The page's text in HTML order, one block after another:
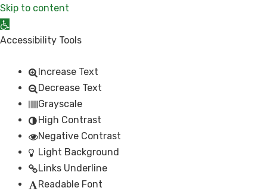
Skip to content
Open toolbar
Accessibility Tools
Increase Text
Decrease Text
Grayscale
High Contrast
Negative Contrast
Light Background
Links Underline
Readable Font